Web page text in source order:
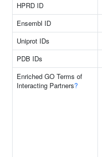
HPRD ID
Ensembl ID
Uniprot IDs
PDB IDs
Enriched GO Terms of
Interacting Partners?